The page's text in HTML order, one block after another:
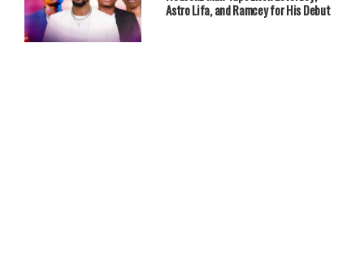
Astro Lifa, and Ramcey for His Debut